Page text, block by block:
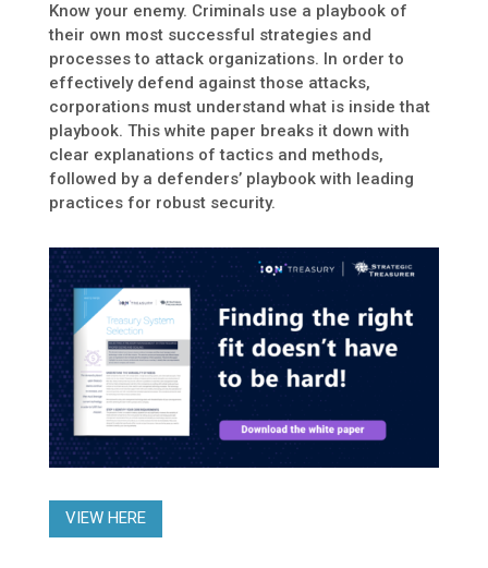
Know your enemy. Criminals use a playbook of
their own most successful strategies and
processes to attack organizations. In order to
effectively defend against those attacks,
corporations must understand what is inside that
playbook. This white paper breaks it down with
clear explanations of tactics and methods,
followed by a defenders’ playbook with leading
practices for robust security.
VIEW HERE